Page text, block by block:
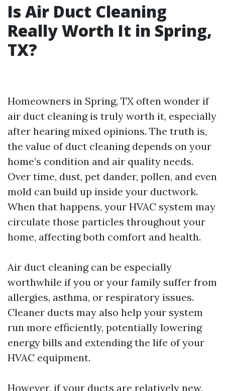
Is Air Duct Cleaning
Really Worth It in Spring,
TX?
Homeowners in Spring, TX often wonder if
air duct cleaning is truly worth it, especially
after hearing mixed opinions. The truth is,
the value of duct cleaning depends on your
home’s condition and air quality needs.
Over time, dust, pet dander, pollen, and even
mold can build up inside your ductwork.
When that happens, your HVAC system may
circulate those particles throughout your
home, affecting both comfort and health.
Air duct cleaning can be especially
worthwhile if you or your family suffer from
allergies, asthma, or respiratory issues.
Cleaner ducts may also help your system
run more efficiently, potentially lowering
energy bills and extending the life of your
HVAC equipment.
However, if your ducts are relatively new,